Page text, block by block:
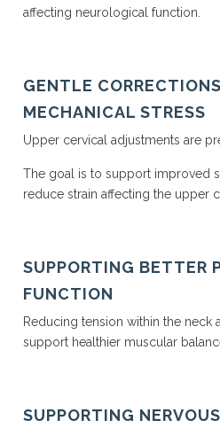
affecting neurological function.
GENTLE
MECHANICAL STRESS
Upper cervical adjustments are
The goal is to support improved
reduce strain affecting the upper
SUPPORTING BETTER
FUNCTION
Reducing tension within the neck
support healthier muscular
SUPPORTING